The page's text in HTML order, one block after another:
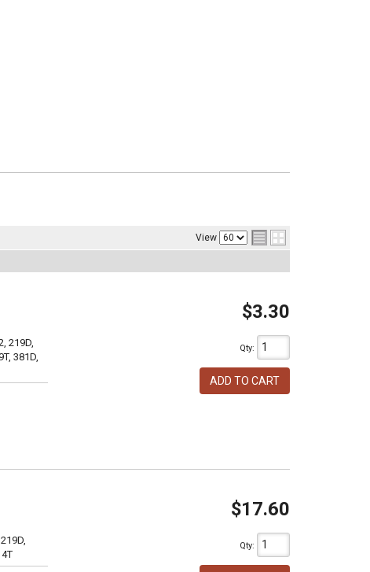
View
219D,
381D,
$3.30
Qty:
ADD TO CART
$17.60
Qty: